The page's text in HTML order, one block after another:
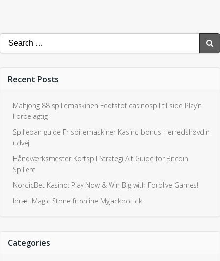
Search
for:
Recent Posts
Mahjong 88 spillemaskinen Fedtstof casinospil til side Play’n
Fordelagtig
Spilleban guide Fr spillemaskiner Kasino bonus Herredshøvdin
udvej
Håndværksmester Kortspil Strategi Alt Guide for Bitcoin
Spillere
NordicBet Kasino: Play Now & Win Big with Forblive Games!
Idræt Magic Stone fr online Myjackpot dk
Categories